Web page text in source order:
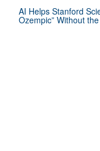
AI Helps Stanford
Ozempic” Without